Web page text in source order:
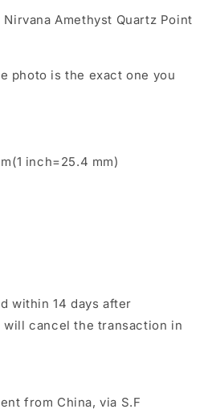
Amethyst Quartz Point
photo is the exact one you
inch=25.4 mm)
within 14 days after
cancel the transaction in
from China, via S.F